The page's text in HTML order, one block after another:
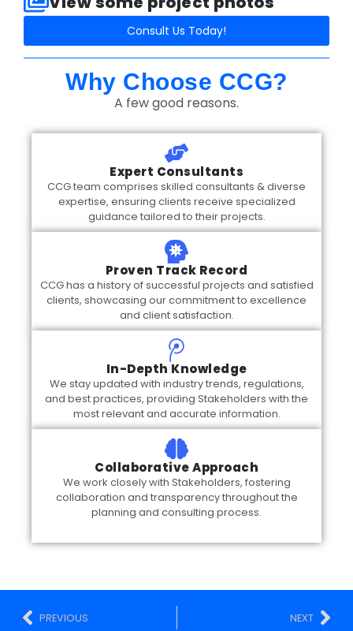
Consult Us Today!
Why Choose CCG?
A few good reasons.
Expert Consultants
CCG team comprises skilled consultants & diverse
expertise, ensuring clients receive specialized
guidance tailored to their projects.
Proven Track Record
CCG has a history of successful projects and satisfied
clients, showcasing our commitment to excellence
and client satisfaction.
In-Depth Knowledge
We stay updated with industry trends, regulations,
and best practices, providing Stakeholders with the
most relevant and accurate information.
Collaborative Approach
We work closely with Stakeholders, fostering
collaboration and transparency throughout the
planning and consulting process.
PREVIOUS NEXT